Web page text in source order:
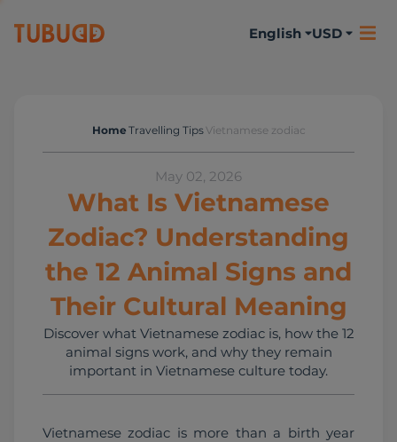
English USD
Travelling Tips
Home Travelling Tips Vietnamese zodiac
May 02, 2026
What Is Vietnamese
Zodiac? Understanding
the 12 Animal Signs and
Their Cultural Meaning
Discover what Vietnamese zodiac is, how the 12
animal signs work, and why they remain
important in Vietnamese culture today.
Vietnamese zodiac is more than a birth year